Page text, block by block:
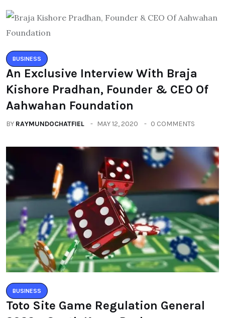
BUSINESS
An Exclusive Interview With Braja
Kishore Pradhan, Founder & CEO Of
Aahwahan Foundation
BY RAYMUNDOCHATFIEL MAY 12, 2020 0 COMMENTS
BUSINESS
Toto Site Game Regulation General